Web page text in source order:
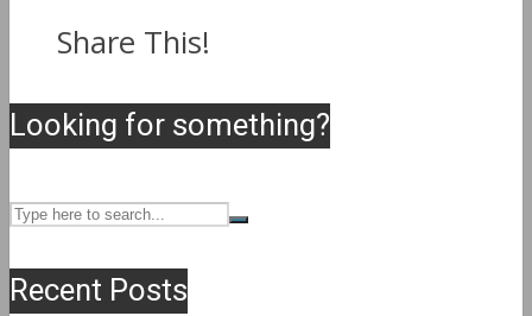
Share This!
Looking for something?
Recent Posts